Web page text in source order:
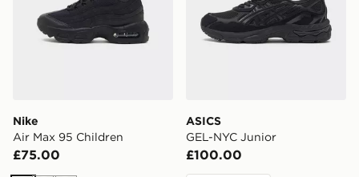
Nike
Air Max 95 Children
£75.00
ASICS
GEL-NYC Junior
£100.00